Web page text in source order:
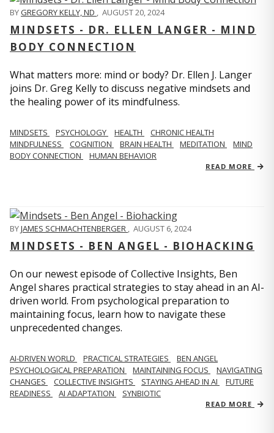
BYGREGORY KELLY, ND , AUGUST 20, 2024
MINDSETS - DR. ELLEN LANGER - MIND
BODY CONNECTION
What matters more: mind or body? Dr. Ellen J. Langer
joins Dr. Greg Kelly to discuss negative mindsets and
the healing power of its mindfulness.
MINDSETS PSYCHOLOGY HEALTH
CHRONIC HEALTH
MINDFULNESS
COGNITION BRAIN HEALTH MEDITATION
MIND
BODY CONNECTION
HUMAN BEHAVIOR
READ MORE
BYJAMES SCHMACHTENBERGER , AUGUST 6, 2024
MINDSETS - BEN ANGEL - BIOHACKING
On our newest episode of Collective Insights, Ben
Angel shares practical strategies to stay ahead in an AI-
driven world. From psychological preparation to
maintaining focus, learn how to navigate these
unprecedented changes.
AI-DRIVEN WORLD PRACTICAL STRATEGIES
BEN ANGEL
PSYCHOLOGICAL PREPARATION
MAINTAINING FOCUS
NAVIGATING
CHANGES
COLLECTIVE INSIGHTS STAYING AHEAD IN AI
FUTURE
READINESS
AI ADAPTATION SYNBIOTIC
READ MORE